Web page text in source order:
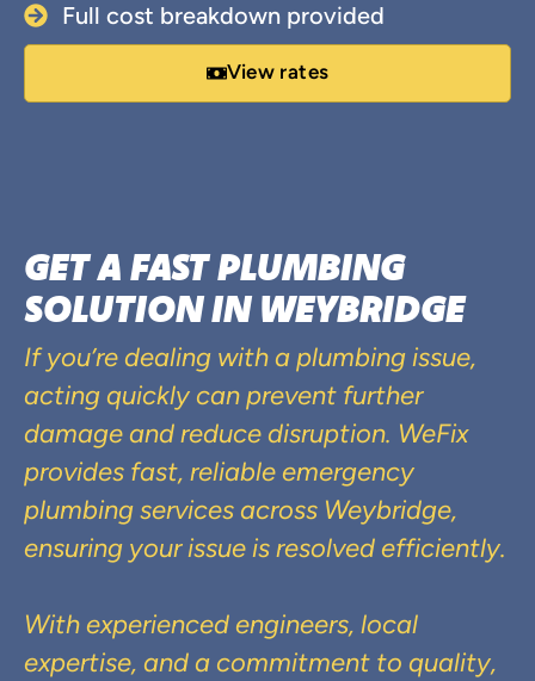
Full cost breakdown provided
View rates
GET A FAST PLUMBING
SOLUTION IN WEYBRIDGE
If you’re dealing with a plumbing issue,
acting quickly can prevent further
damage and reduce disruption. WeFix
provides fast, reliable emergency
plumbing services across Weybridge,
ensuring your issue is resolved efficiently.
With experienced engineers, local
expertise, and a commitment to quality,